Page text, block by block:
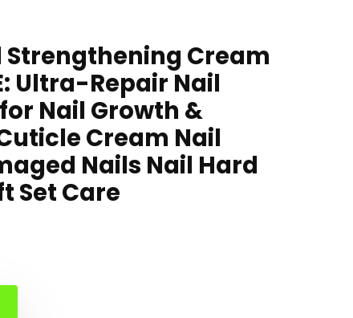
Strengthening Cream
Ultra-Repair Nail
Nail Growth &
Cream Nail
Nails Nail Hard
Set Care